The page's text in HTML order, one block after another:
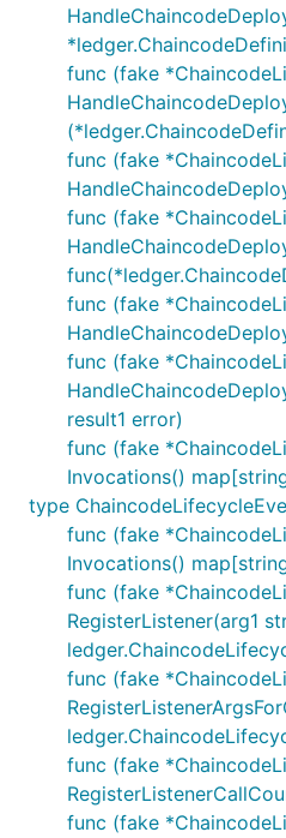
func (fake
func (fake
func (fake
func (fake
func (fake
result1 error)
func (fake
Invocations()
type
func (fake
Invocations()
func (fake
RegisterListener(arg1
func (fake
func (fake
func (fake